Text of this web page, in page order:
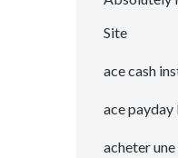
Site
ace cash
ace payday
acheter